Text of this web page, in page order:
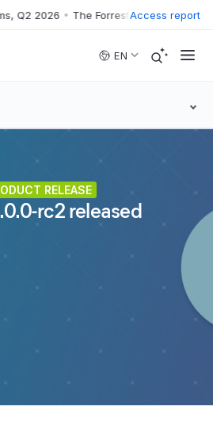
Q2 2026 • The Forrester Wave™: XDR
Access report
EN
RELEASE
rc2 released